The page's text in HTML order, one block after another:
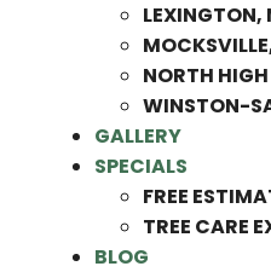
LEXINGTON,
NORTH
WINSTON-
GALLERY
SPECIALS
FREE
TREE CARE
BLOG